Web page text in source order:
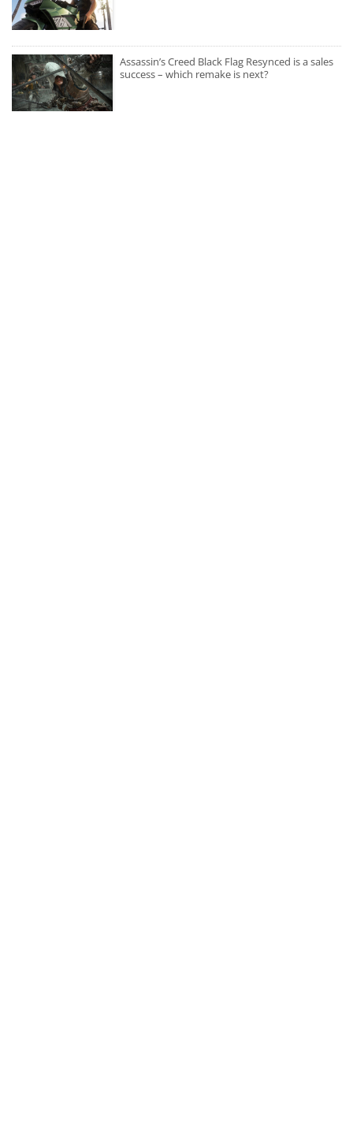
Assassin’s Creed Black Flag Resynced is a sales
success – which remake is next?